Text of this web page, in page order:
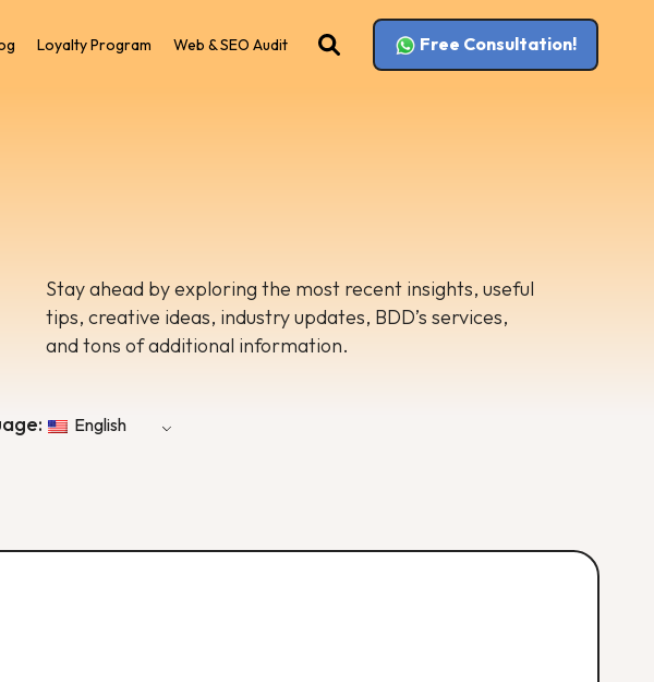
Loyalty Program Web & SEO Audit Free Consultation!
Stay ahead by exploring the most recent insights, useful
tips, creative ideas, industry updates, BDD’s services,
and tons of additional information.
English